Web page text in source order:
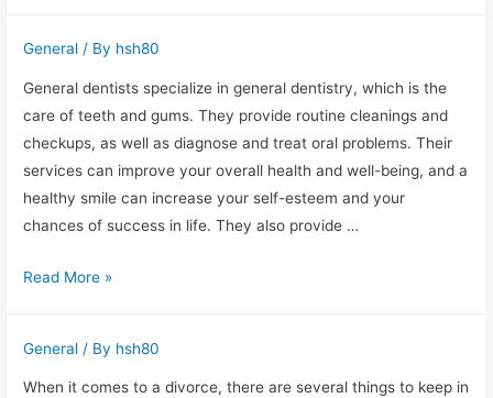
Moving
Companies
General / By hsh80
General dentists specialize in general dentistry, which is the
care of teeth and gums. They provide routine cleanings and
checkups, as well as diagnose and treat oral problems. Their
services can improve your overall health and well-being, and a
healthy smile can increase your self-esteem and your
chances of success in life. They also provide …
The
Family
Dental
Read More »
General / By hsh80
When it comes to a divorce, there are several things to keep in